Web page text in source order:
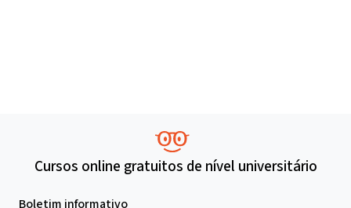
Cursos online gratuitos de nível universitário
Boletim informativo